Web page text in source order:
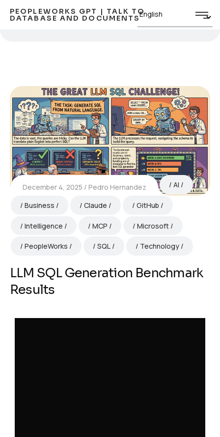
PEOPLEWORKS GPT | TALK TO
DATABASE AND DOCUMENTS
December 4, 2025 Pedro Hernandez AI
Business Claude GitHub
Intelligence MCP Microsoft
PeopleWorks SQL Technology
LLM SQL Generation Benchmark
Results